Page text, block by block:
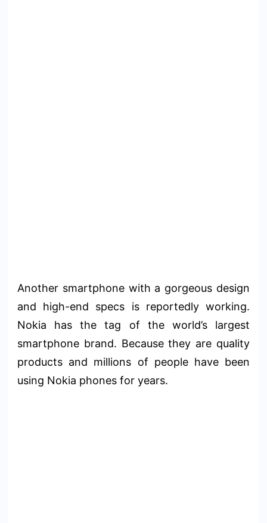
Another smartphone with a gorgeous design
and high-end specs is reportedly working.
Nokia has the tag of the world’s largest
smartphone brand. Because they are quality
products and millions of people have been
using Nokia phones for years.